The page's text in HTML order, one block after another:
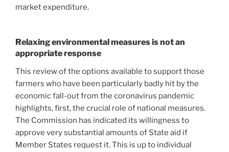
market expenditure.
Relaxing environmental measures is not an
appropriate response
This review of the options available to support those
farmers who have been particularly badly hit by the
economic fall-out from the coronavirus pandemic
highlights, first, the crucial role of national measures.
The Commission has indicated its willingness to
approve very substantial amounts of State aid if
Member States request it. This is up to individual